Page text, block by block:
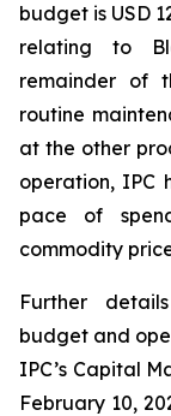
budget is USD
relating to
remainder of
routine
at the other
operation, IPC
pace of
commodity
Further
budget and
IPC’s Capital
February 10,